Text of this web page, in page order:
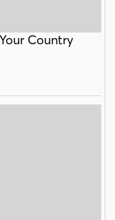
Country